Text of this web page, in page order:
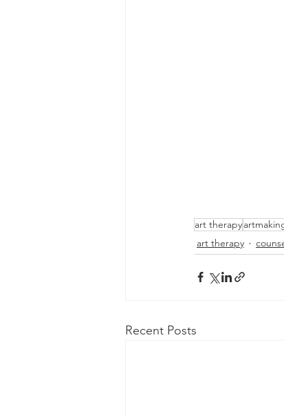
art therapy
art therapy
Recent Posts